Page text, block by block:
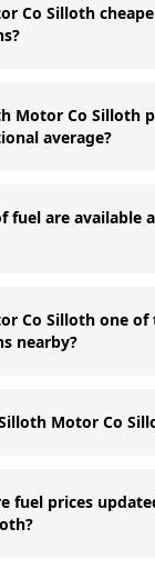
Co Silloth
Motor Co Silloth
average?
fuel are available
Co Silloth one of
nearby?
Motor Co
fuel prices